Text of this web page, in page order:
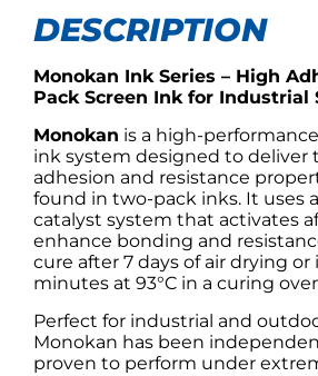
DESCRIPTION
Monokan Ink Series – High
Pack Screen Ink for Industrial
Monokan is a high-
ink system designed to deliver
adhesion and resistance
found in two-pack inks. It uses
catalyst system that activates
enhance bonding and
cure after 7 days of air drying or
minutes at 93°C in a curing
Perfect for industrial and
Monokan has been
proven to perform under